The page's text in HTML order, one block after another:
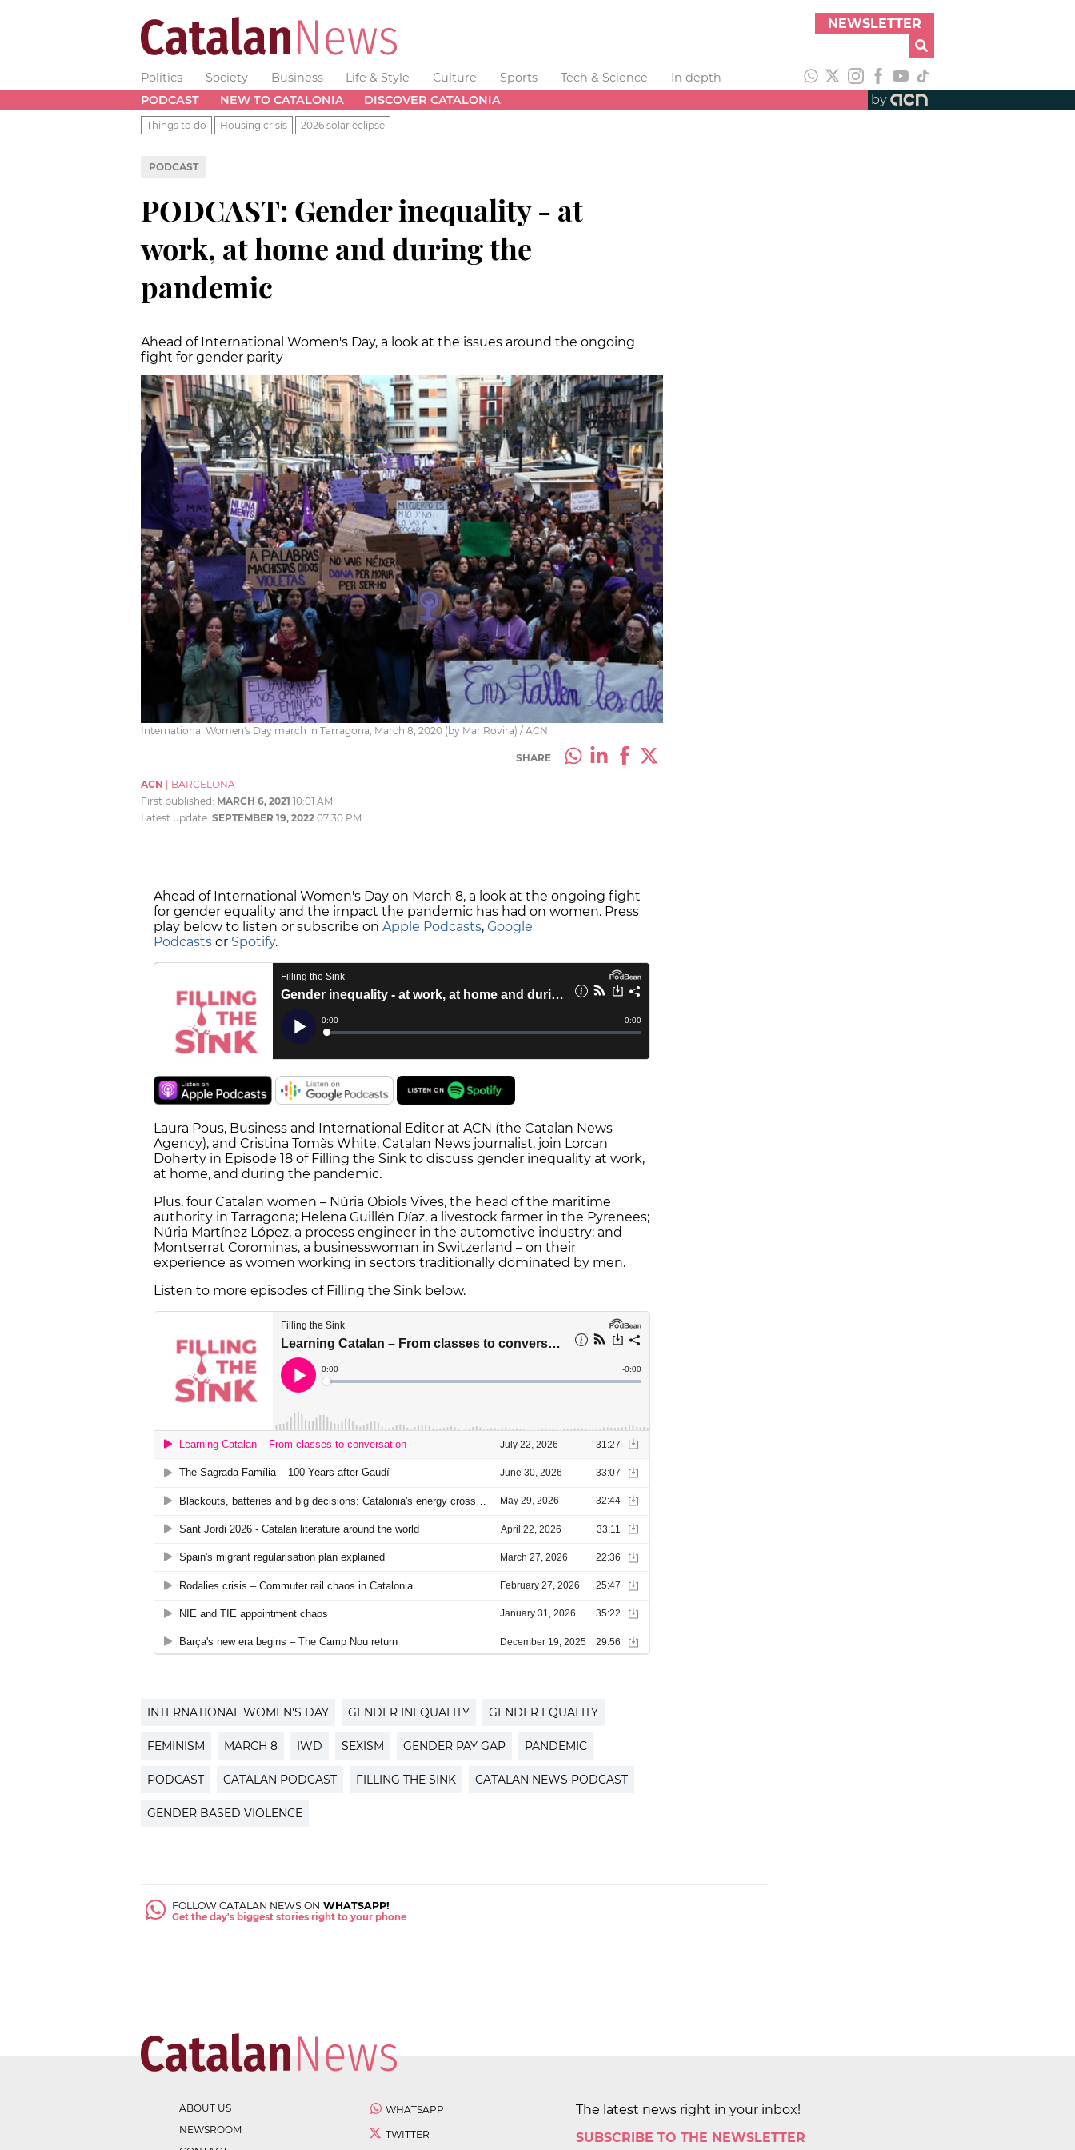
NEWSLETTER
Politics Society Business Life & Style Culture Sports Tech & Science
In depth
PODCAST
NEW TO CATALONIA DISCOVER CATALONIA by
Things to do Housing crisis 2026 solar eclipse
PODCAST
PODCAST: Gender inequality - at
work, at home and during the
pandemic
Ahead of International Women's Day, a look at the issues around the ongoing
fight for gender parity
International Women's Day march in Tarragona, March 8, 2020 (by Mar Rovira) / ACN
SHARE
ACN
BARCELONA
First published: MARCH 6, 2021 10:01 AM
Latest update: SEPTEMBER 19, 2022 07:30 PM
Ahead of International Women's Day on March 8, a look at the ongoing fight
for gender equality and the impact the pandemic has had on women. Press
play below to listen or subscribe on Apple Podcasts, Google
Podcasts or Spotify.
Laura Pous, Business and International Editor at ACN (the Catalan News
Agency), and Cristina Tomàs White, Catalan News journalist, join Lorcan
Doherty in Episode 18 of Filling the Sink to discuss gender inequality at work,
at home, and during the pandemic.
Plus, four Catalan women – Núria Obiols Vives, the head of the maritime
authority in Tarragona; Helena Guillén Díaz, a livestock farmer in the Pyrenees;
Núria Martínez López, a process engineer in the automotive industry; and
Montserrat Corominas, a businesswoman in Switzerland – on their
experience as women working in sectors traditionally dominated by men.
Listen to more episodes of Filling the Sink below.
INTERNATIONAL WOMEN'S DAY GENDER INEQUALITY GENDER EQUALITY
FEMINISM MARCH 8 IWD SEXISM GENDER PAY GAP PANDEMIC
PODCAST CATALAN PODCAST FILLING THE SINK CATALAN NEWS PODCAST
GENDER BASED VIOLENCE
FOLLOW CATALAN NEWS ON WHATSAPP!
Get the day's biggest stories right to your phone
ABOUT US
NEWSROOM
WHATSAPP
TWITTER
The latest news right in your inbox!
SUBSCRIBE TO THE NEWSLETTER